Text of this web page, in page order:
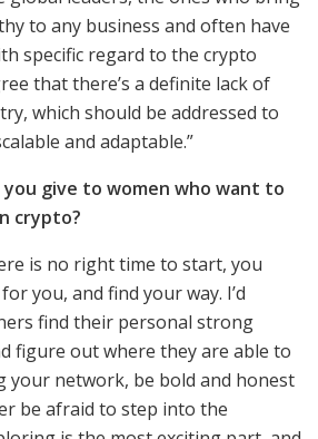
to any business and often have
specific regard to the crypto
that there’s a definite lack of
which should be addressed to
and adaptable.”
give to women who want to
crypto?
is no right time to start, you
you, and find your way. I’d
find their personal strong
figure out where they are able to
your network, be bold and honest
be afraid to step into the